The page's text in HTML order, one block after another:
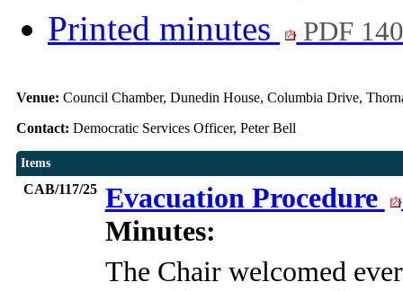
Printed minutes PDF
Venue: Council Chamber, Dunedin House, Columbia Drive,
Contact: Democratic Services Officer, Peter Bell
Items
CAB/117/25 Evacuation Procedure
Minutes:
The Chair welcomed